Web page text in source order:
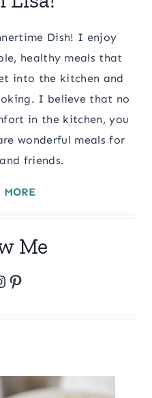
Dish! I enjoy
healthy meals that
into the kitchen and
I believe that no
in the kitchen, you
wonderful meals for
friends.
Me
Pinterest